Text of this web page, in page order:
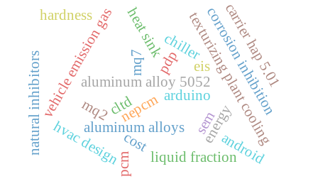
aluminum alloy 5052
eis
mq7
mq2
vehicle emission gas arduinotexturizing plant cooling
sem
pdp
natural inhibitors corrosion inhibition
aluminum alloys
hvac design
carrier hap 5.01
cltd energy
cost
chiller
android
liquid fraction
heat sink
nepcm
pcm
hardness